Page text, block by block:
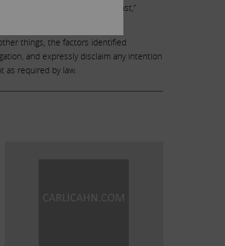
“objective,” “projection,” “forecast,”
things, the factors identified
and expressly disclaim any intention
as required by law.